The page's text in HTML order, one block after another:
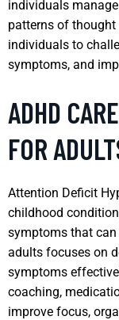
individuals
patterns of thought
individuals to
symptoms, and
ADHD
FOR
Attention Deficit
childhood
symptoms that
adults focuses on
symptoms
coaching,
improve focus,